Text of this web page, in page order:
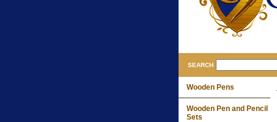
SEARCH
Wooden Pens
Wooden Pen and Pencil
Sets